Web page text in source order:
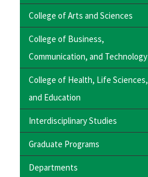
College of Arts and Sciences
College of Business,
Communication, and Technology
College of Health, Life Sciences,
and Education
Interdisciplinary Studies
Graduate Programs
Departments